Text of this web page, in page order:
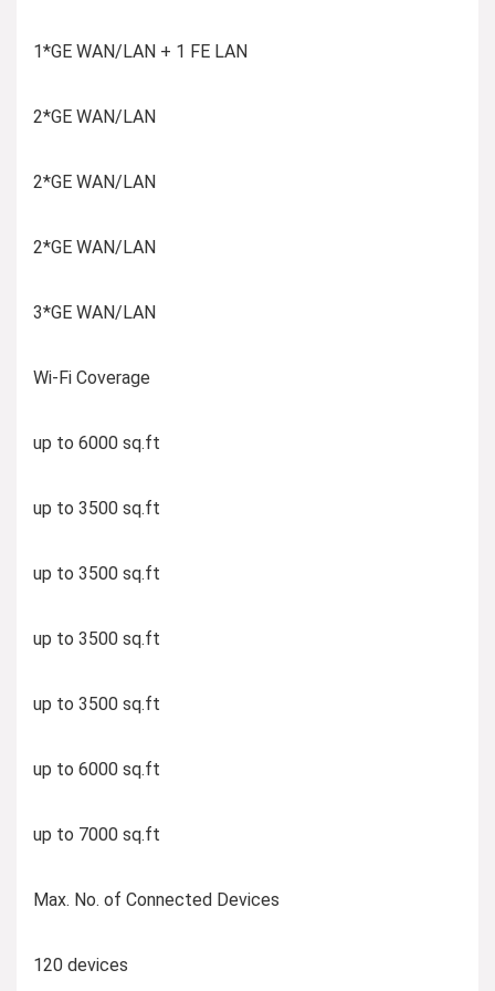
1*GE WAN/LAN + 1 FE LAN
2*GE WAN/LAN
2*GE WAN/LAN
2*GE WAN/LAN
3*GE WAN/LAN
Wi-Fi Coverage
up to 6000 sq.ft
up to 3500 sq.ft
up to 3500 sq.ft
up to 3500 sq.ft
up to 3500 sq.ft
up to 6000 sq.ft
up to 7000 sq.ft
Max. No. of Connected Devices
120 devices